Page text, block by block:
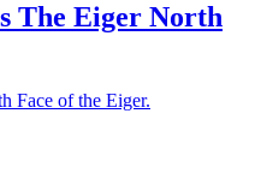
The Eiger North
Face of the Eiger.